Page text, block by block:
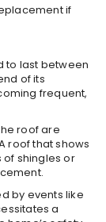
if
to last between
of its
frequent,
roof are
roof that shows
shingles or
by events like
a